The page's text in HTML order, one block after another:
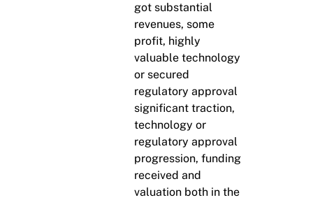
got substantial
revenues, some
profit, highly
valuable technology
or secured
regulatory approval
significant traction,
technology or
regulatory approval
progression, funding
received and
valuation both in the